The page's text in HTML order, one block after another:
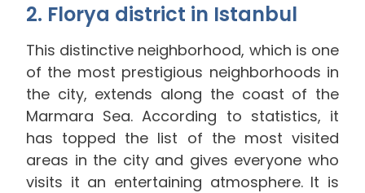
2. Florya district in Istanbul
This distinctive neighborhood, which is one
of the most prestigious neighborhoods in
the city, extends along the coast of the
Marmara Sea. According to statistics, it
has topped the list of the most visited
areas in the city and gives everyone who
visits it an entertaining atmosphere. It is